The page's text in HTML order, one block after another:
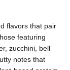
flavors that pair
featuring
zucchini, bell
notes that